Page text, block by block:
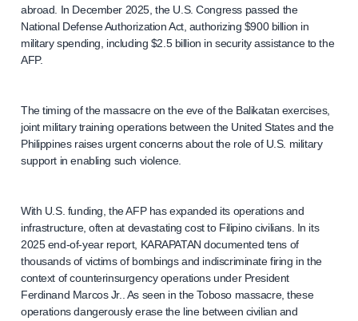
abroad. In December 2025, the U.S. Congress passed the
National Defense Authorization Act, authorizing $900 billion in
military spending, including $2.5 billion in security assistance to the
AFP.
The timing of the massacre on the eve of the Balikatan exercises,
joint military training operations between the United States and the
Philippines raises urgent concerns about the role of U.S. military
support in enabling such violence.
With U.S. funding, the AFP has expanded its operations and
infrastructure, often at devastating cost to Filipino civilians. In its
2025 end-of-year report, KARAPATAN documented tens of
thousands of victims of bombings and indiscriminate firing in the
context of counterinsurgency operations under President
Ferdinand Marcos Jr.. As seen in the Toboso massacre, these
operations dangerously erase the line between civilian and